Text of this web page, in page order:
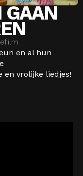
GAAN
en al hun
en vrolijke liedjes!